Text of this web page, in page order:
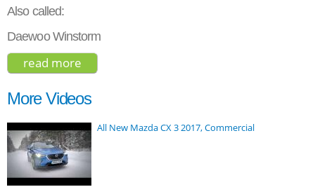
Also called:
Daewoo Winstorm
read more
More Videos
All New Mazda CX 3 2017, Commercial